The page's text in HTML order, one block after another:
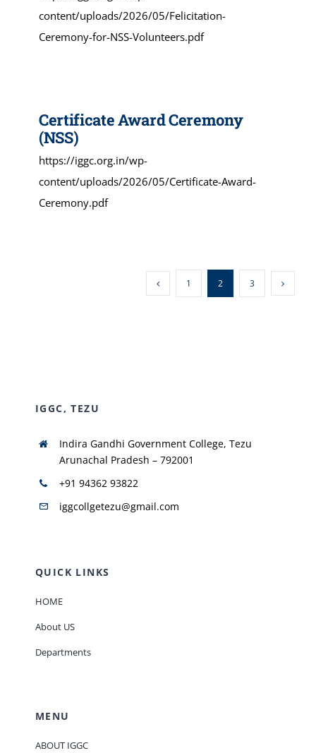
content/uploads/2026/05/Felicitation-
Ceremony-for-NSS-Volunteers.pdf
Certificate Award Ceremony
(NSS)
https://iggc.org.in/wp-
content/uploads/2026/05/Certificate-Award-
Ceremony.pdf
1 2 3
IGGC, TEZU
Indira Gandhi Government College, Tezu
Arunachal Pradesh – 792001
+91 94362 93822
iggcollgetezu@gmail.com
QUICK LINKS
HOME
About US
Departments
MENU
ABOUT IGGC